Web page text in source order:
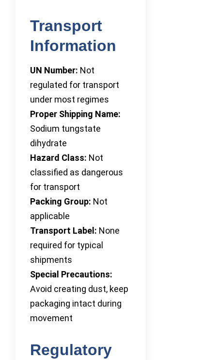
Transport
Information
UN Number: Not
regulated for transport
under most regimes
Proper Shipping Name:
Sodium tungstate
dihydrate
Hazard Class: Not
classified as dangerous
for transport
Packing Group: Not
applicable
Transport Label: None
required for typical
shipments
Special Precautions:
Avoid creating dust, keep
packaging intact during
movement
Regulatory